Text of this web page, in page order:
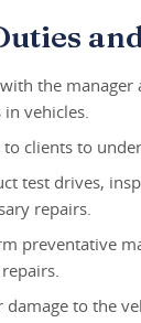
the manager
in vehicles.
to clients to
test drives,
repairs.
preventative
damage to the